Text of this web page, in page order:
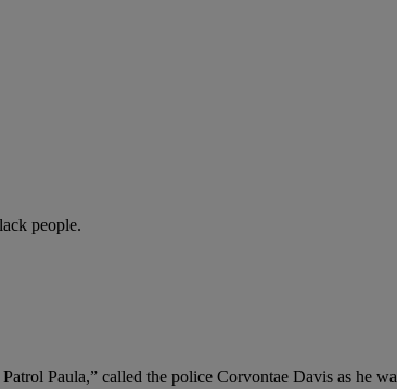
people.
Paula,” called the police Corvontae Davis as he